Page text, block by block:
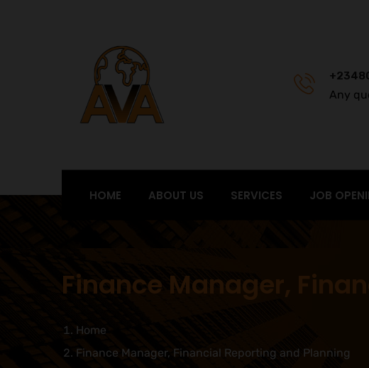
Any
HOME ABOUT US SERVICES JOB
Finance Manager,
Home
Finance Manager, Financial Reporting and Planning